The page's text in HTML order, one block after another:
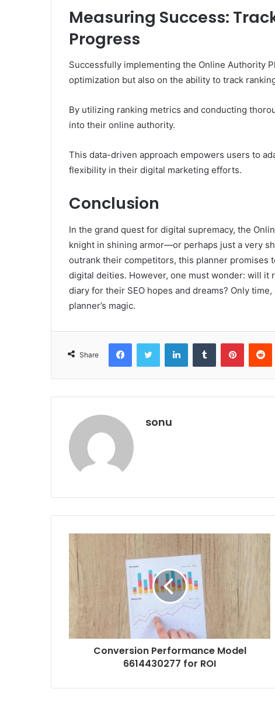
Measuring Success:
Progress
Successfully implementing the Online Authority
optimization but also on the ability to track
By utilizing ranking metrics and conducting
into their online authority.
This data-driven approach empowers users to
flexibility in their digital marketing efforts.
Conclusion
In the grand quest for digital supremacy, the
knight in shining armor—or perhaps just a very
outrank their competitors, this planner promises
digital deities. However, one must wonder: will it
diary for their SEO hopes and dreams? Only
planner’s magic.
Share
FacebookTwitter LinkedInTumblr Pinterest
sonu
Conversion Performance Model
6614430277 for ROI